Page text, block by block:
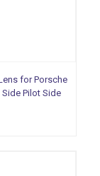
for Porsche
Side Pilot Side